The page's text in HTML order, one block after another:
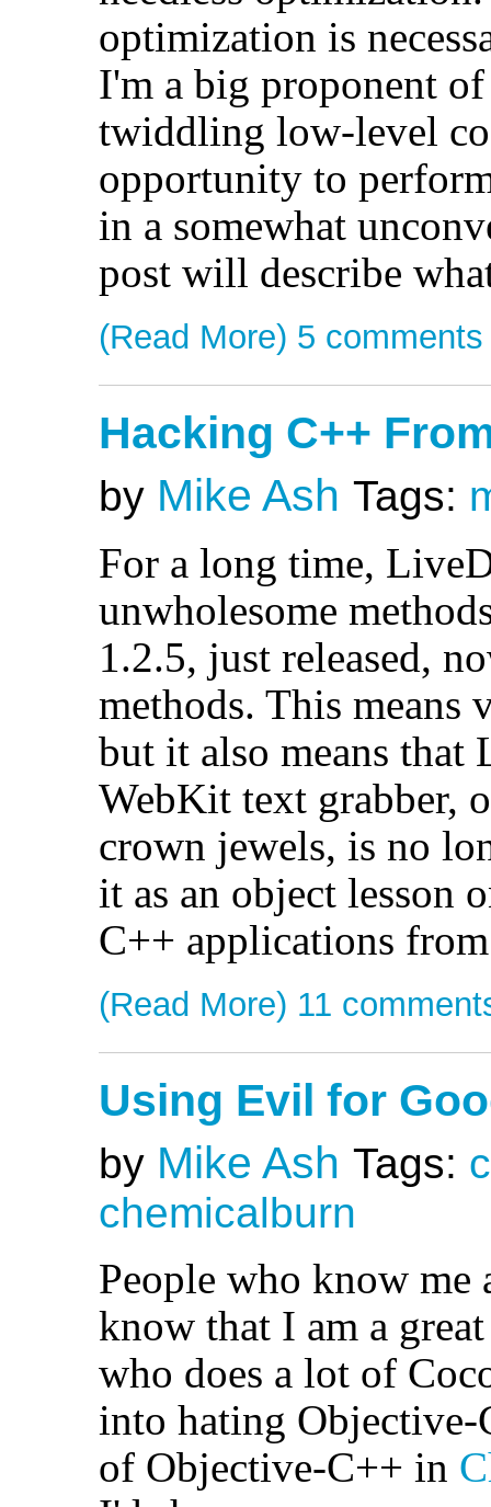
optimization is
I'm a big proponent
twiddling low-level
opportunity to
in a somewhat
post will describe
(Read More) 5 comments
Hacking C++
by Mike Ash Tags:
For a long time,
unwholesome
1.2.5, just released,
methods. This
but it also means
WebKit text grabber,
crown jewels, is no
it as an object lesson
C++ applications
(Read More) 11
Using Evil for
by Mike Ash Tags:
chemicalburn
People who know me
know that I am a
who does a lot of
into hating Objective-
of Objective-C++ in